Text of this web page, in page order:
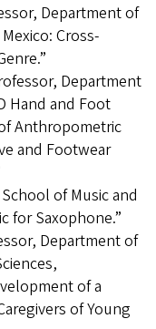
Department of
Cross-
Department
Hand and Foot
Anthropometric
and Footwear
of Music and
for Saxophone.”
Department of
of a
of Young